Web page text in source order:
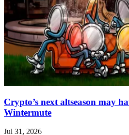
Crypto’s next altseason may
Wintermute
Jul 31, 2026